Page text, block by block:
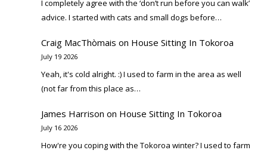
I completely agree with the ‘don’t run before you can walk’
advice. I started with cats and small dogs before…
Craig MacThòmais on House Sitting In Tokoroa
July 19 2026
Yeah, it's cold alright. :) I used to farm in the area as well
(not far from this place as…
James Harrison on House Sitting In Tokoroa
July 16 2026
How're you coping with the Tokoroa winter? I used to farm